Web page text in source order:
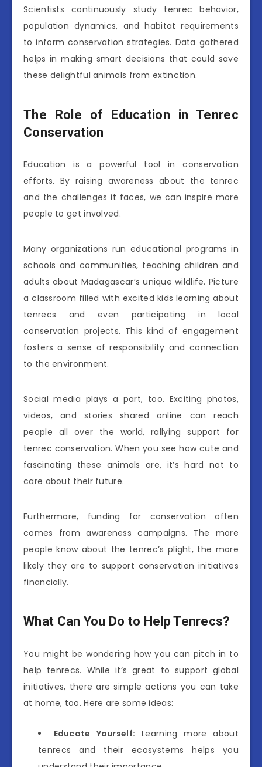
Scientists continuously study tenrec behavior,
population dynamics, and habitat requirements
to inform conservation strategies. Data gathered
helps in making smart decisions that could save
these delightful animals from extinction.
The Role of Education in Tenrec
Conservation
Education is a powerful tool in conservation
efforts. By raising awareness about the tenrec
and the challenges it faces, we can inspire more
people to get involved.
Many organizations run educational programs in
schools and communities, teaching children and
adults about Madagascar’s unique wildlife. Picture
a classroom filled with excited kids learning about
tenrecs and even participating in local
conservation projects. This kind of engagement
fosters a sense of responsibility and connection
to the environment.
Social media plays a part, too. Exciting photos,
videos, and stories shared online can reach
people all over the world, rallying support for
tenrec conservation. When you see how cute and
fascinating these animals are, it’s hard not to
care about their future.
Furthermore, funding for conservation often
comes from awareness campaigns. The more
people know about the tenrec’s plight, the more
likely they are to support conservation initiatives
financially.
What Can You Do to Help Tenrecs?
You might be wondering how you can pitch in to
help tenrecs. While it’s great to support global
initiatives, there are simple actions you can take
at home, too. Here are some ideas:
Educate Yourself: Learning more about
tenrecs and their ecosystems helps you